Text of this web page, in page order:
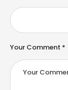
Your Comment *